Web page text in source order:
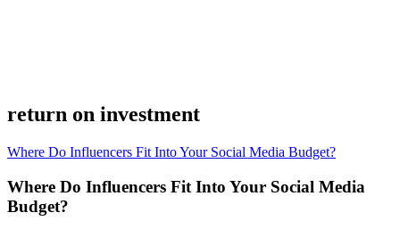
return on investment
Where Do Influencers Fit Into Your Social Media Budget?
Where Do Influencers Fit Into Your Social Media
Budget?